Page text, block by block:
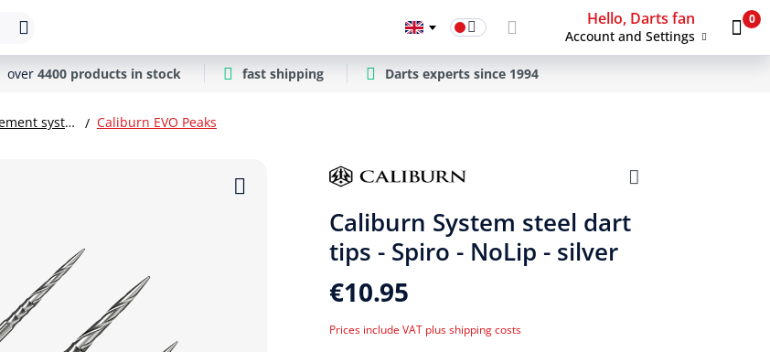
Hello, Darts fan
Account and Settings
0
over 4400 products in stock fast shipping Darts experts since 1994
Steel dart tip replacement systems Caliburn EVO Peaks
Caliburn System steel dart
tips - Spiro - NoLip - silver
€10.95
Prices include VAT plus shipping costs